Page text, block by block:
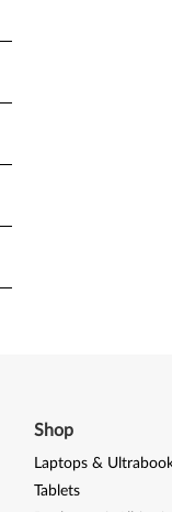
Shop
Laptops &
Tablets